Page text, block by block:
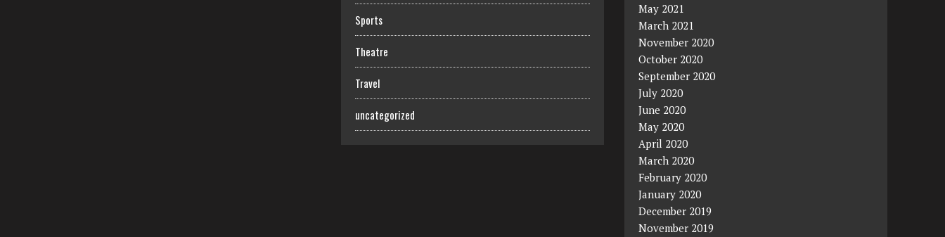
Sports
Theatre
Travel
uncategorized
May 2021
March 2021
November 2020
October 2020
September 2020
July 2020
June 2020
May 2020
April 2020
March 2020
February 2020
January 2020
December 2019
November 2019